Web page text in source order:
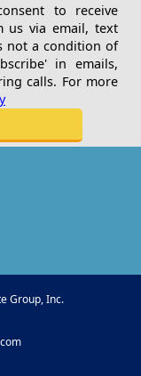
to receive
us via email, text
not a condition of
in emails,
calls. For more
Group, Inc.